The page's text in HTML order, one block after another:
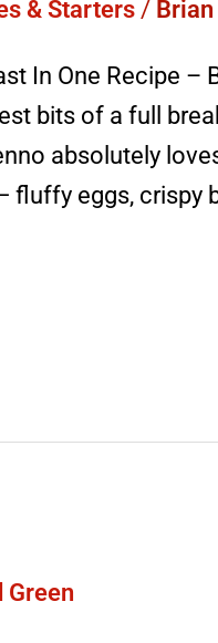
& Starters/
In One Recipe –
bits of a full
absolutely
fluffy eggs, crispy